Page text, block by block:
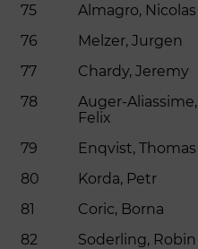
75
Almagro, Nicolas
76
Melzer, Jurgen
77
Chardy, Jeremy
78
Auger-Aliassime,
Felix
79 Enqvist, Thomas
80
Korda, Petr
81
Coric, Borna
82
Soderling, Robin